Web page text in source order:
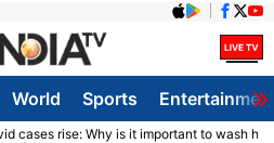
World Sports
cases rise: Why is it important to wash